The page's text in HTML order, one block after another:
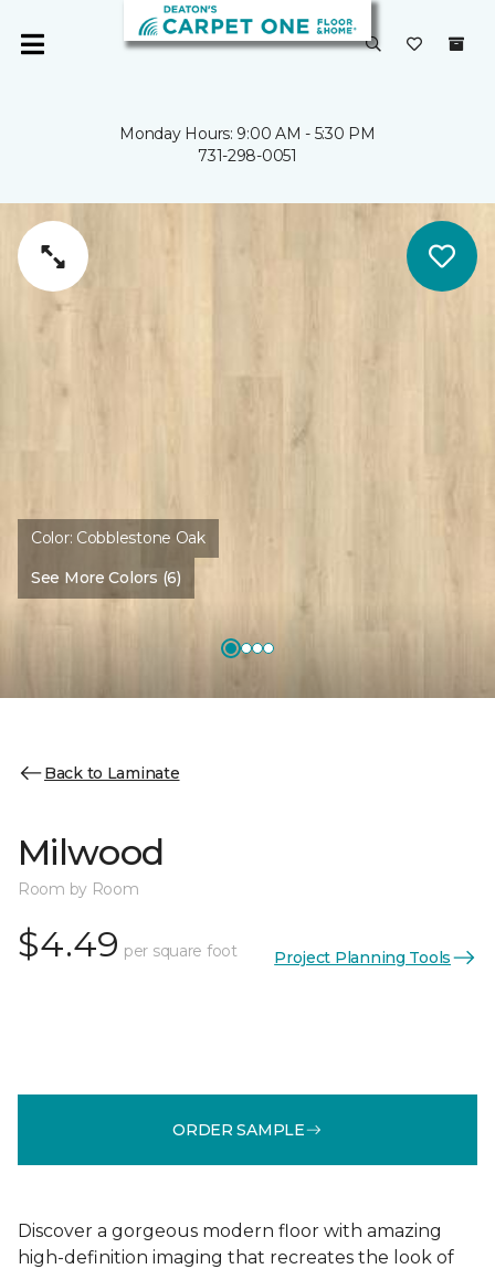
Monday Hours: 9:00 AM - 5:30 PM
731-298-0051
Color: Cobblestone Oak
See More Colors (6)
Back to Laminate
Milwood
Room by Room
$4.49 per square foot Project Planning Tools
ORDER SAMPLE
Discover a gorgeous modern floor with amazing
high-definition imaging that recreates the look of